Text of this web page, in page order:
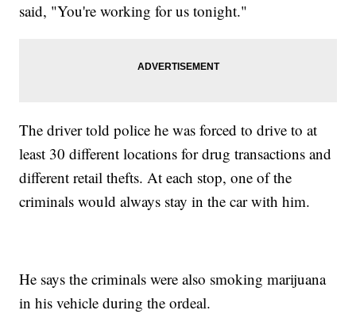
said, "You're working for us tonight."
The driver told police he was forced to drive to at
least 30 different locations for drug transactions and
different retail thefts. At each stop, one of the
criminals would always stay in the car with him.
He says the criminals were also smoking marijuana
in his vehicle during the ordeal.